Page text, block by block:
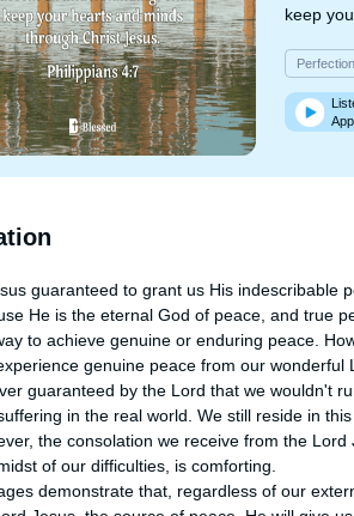
keep
Perfection
guaranteed to grant us His indescribable
He is the eternal God of peace, and true
to achieve genuine or enduring peace.
genuine peace from our
guaranteed by the Lord that we wouldn't
in the real world. We still reside in
the consolation we receive from the
of our difficulties, is comforting.
demonstrate that, regardless of our